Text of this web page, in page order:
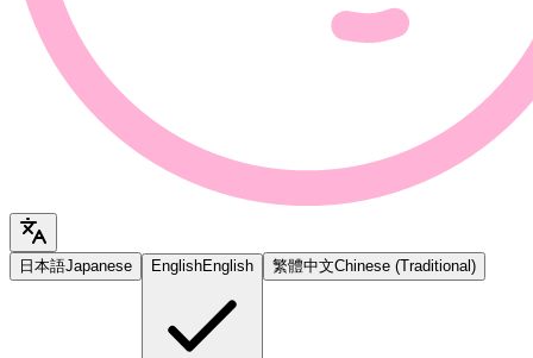
日本語Japanese EnglishEnglish 繁體中文Chinese (Traditional)